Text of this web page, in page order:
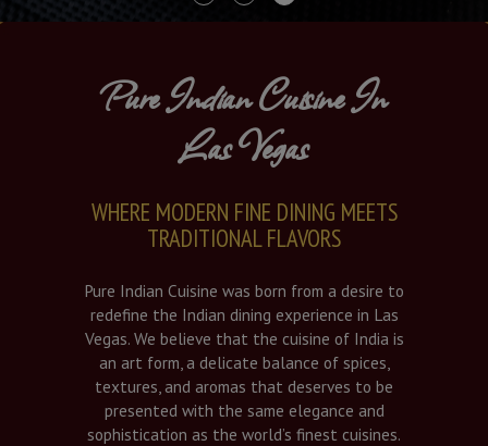
Pure Indian Cuisine In
Las Vegas
WHERE MODERN FINE DINING MEETS
TRADITIONAL FLAVORS
Pure Indian Cuisine was born from a desire to
redefine the Indian dining experience in Las
Vegas. We believe that the cuisine of India is
an art form, a delicate balance of spices,
textures, and aromas that deserves to be
presented with the same elegance and
sophistication as the world’s finest cuisines.